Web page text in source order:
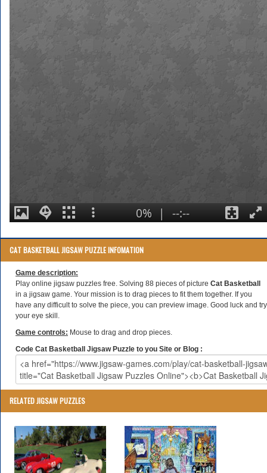
CAT BASKETBALL JIGSAW PUZZLE INFOMATION
Game description:
Play online jigsaw puzzles free. Solving 88 pieces of picture Cat Basketball
in a jigsaw game. Your mission is to drag pieces to fit them together. If you
have any difficult to solve the piece, you can preview image. Good luck and try
your eye skill.
Game controls: Mouse to drag and drop pieces.
Code Cat Basketball Jigsaw Puzzle to you Site or Blog :
RELATED JIGSAW PUZZLES